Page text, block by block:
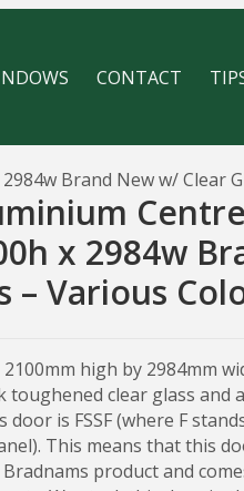
CONTACT
Brand New w/ Clear
x 2984w
– Various
high by 2984mm
clear glass and
is FSSF (where F
This means that this
product and